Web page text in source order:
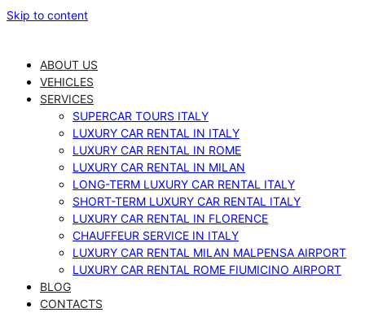
Skip to content
ABOUT US
VEHICLES
SERVICES
SUPERCAR TOURS ITALY
LUXURY CAR RENTAL IN ITALY
LUXURY CAR RENTAL IN ROME
LUXURY CAR RENTAL IN MILAN
LONG-TERM LUXURY CAR RENTAL ITALY
SHORT-TERM LUXURY CAR RENTAL ITALY
LUXURY CAR RENTAL IN FLORENCE
CHAUFFEUR SERVICE IN ITALY
LUXURY CAR RENTAL MILAN MALPENSA AIRPORT
LUXURY CAR RENTAL ROME FIUMICINO AIRPORT
BLOG
CONTACTS